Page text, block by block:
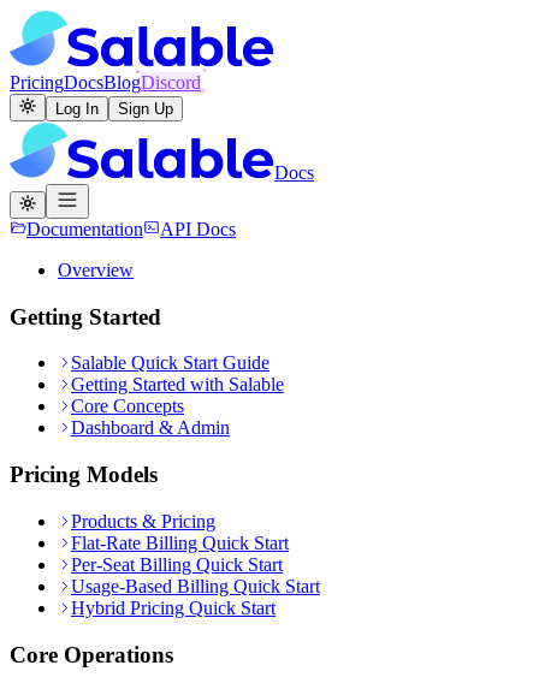
PricingDocsBlogDiscord
Log In Sign Up
Docs
Documentation
API Docs
Overview
Getting Started
Salable Quick Start Guide
Getting Started with Salable
Core Concepts
Dashboard & Admin
Pricing Models
Products & Pricing
Flat-Rate Billing Quick Start
Per-Seat Billing Quick Start
Usage-Based Billing Quick Start
Hybrid Pricing Quick Start
Core Operations